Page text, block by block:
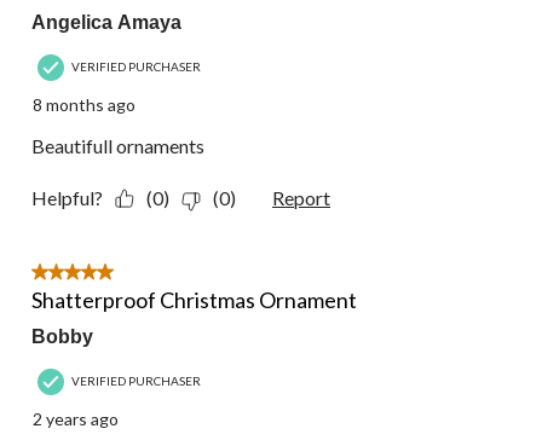
Angelica Amaya
VERIFIED PURCHASER
8 months ago
Beautifull ornaments
Helpful? (0) (0) Report
5 out of 5 stars.
Shatterproof Christmas Ornament
Bobby
VERIFIED PURCHASER
2 years ago